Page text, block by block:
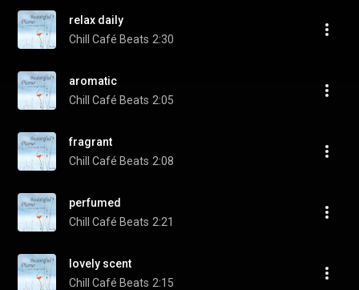
relax daily
Chill Café Beats 2:30
aromatic
Chill Café Beats 2:05
fragrant
Chill Café Beats 2:08
perfumed
Chill Café Beats 2:21
lovely scent
Chill Café Beats 2:15